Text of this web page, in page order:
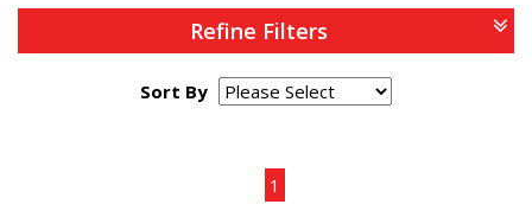
Refine Filters
Sort By
1